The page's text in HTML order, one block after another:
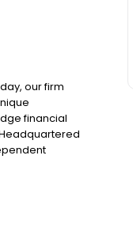
our firm
financial
personal and